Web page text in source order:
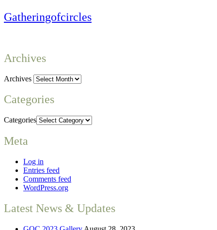
Gatheringofcircles
Archives
Archives
Categories
Categories
Meta
Log in
Entries feed
Comments feed
WordPress.org
Latest News & Updates